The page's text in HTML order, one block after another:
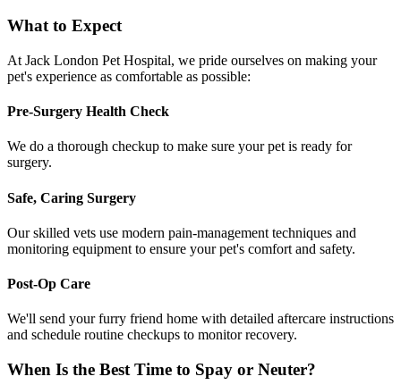
What to Expect
At Jack London Pet Hospital, we pride ourselves on making your
pet's experience as comfortable as possible:
Pre-Surgery Health Check
We do a thorough checkup to make sure your pet is ready for
surgery.
Safe, Caring Surgery
Our skilled vets use modern pain-management techniques and
monitoring equipment to ensure your pet's comfort and safety.
Post-Op Care
We'll send your furry friend home with detailed aftercare instructions
and schedule routine checkups to monitor recovery.
When Is the Best Time to Spay or Neuter?